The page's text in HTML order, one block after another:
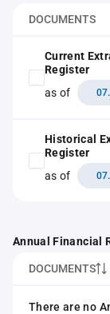
DOCUMENTS
Current
Register
as of
Historical
Register
as of
Annual Financial
DOCUMENTS
There are no